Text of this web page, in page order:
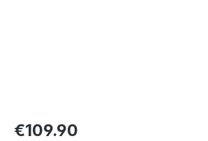
Regular price:
€109.90